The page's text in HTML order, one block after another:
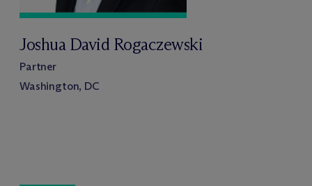
Joshua David Rogaczewski
Partner
Washington, DC